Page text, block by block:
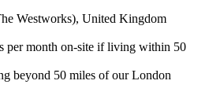
Westworks), United Kingdom
month on-site if living within 50
beyond 50 miles of our London